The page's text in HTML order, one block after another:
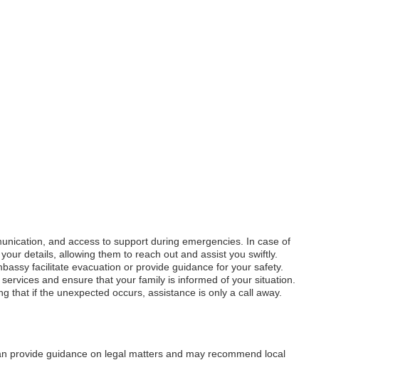
and access to support during emergencies. In case of
details, allowing them to reach out and assist you swiftly.
facilitate evacuation or provide guidance for your safety.
and ensure that your family is informed of your situation.
that if the unexpected occurs, assistance is only a call away.
provide guidance on legal matters and may recommend local